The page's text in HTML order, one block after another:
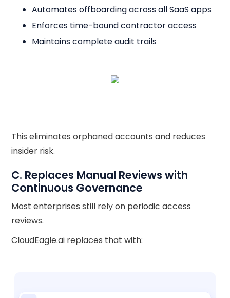
Automates offboarding across all SaaS apps
Enforces time-bound contractor access
Maintains complete audit trails
This eliminates orphaned accounts and reduces
insider risk.
C. Replaces Manual Reviews with
Continuous Governance
Most enterprises still rely on periodic access
reviews.
CloudEagle.ai replaces that with: